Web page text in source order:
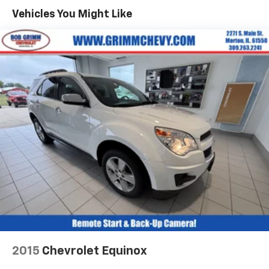
Automatic air conditioning - Constantly fiddling
with the A-C controls to maintain the cabin
temperature is frustrating and distracting.
Automatic air conditioning takes care of it for you
by automatically adjusting the thermostat and fan
settings as needed to maintain the temperature
you select. Keep your cool, with automatic air
conditioning.
Individual driver and front passenger seats provide
generous room and comfort.
Cabin air filter - breathing freshness into your
drive. Cabin air filter increases everyone’s comfort
by reducing allergens, dust and even outdoor odors
that enter the vehicle. Keep the outside
contaminants out with cabin air filter.
Floor mats protect the vehicle floor covering from
dirt and wear and can easily be removed for
Rear seatback upholstery: Carpet rear seatback
Vehicles You Might Like
2015 Chevrolet Equinox